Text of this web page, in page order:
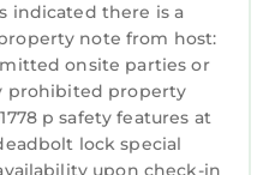
PARTIES
be considered
garden &
in St Andrews is
indicated there is a
note from host:
onsite parties or
prohibited property
p safety features at
lock special
upon check-in